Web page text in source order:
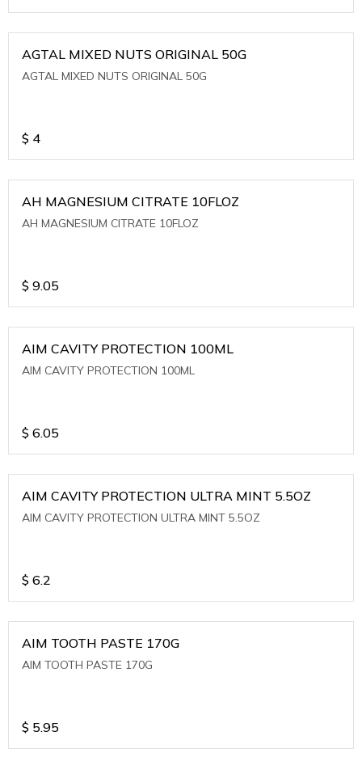
AGTAL MIXED NUTS ORIGINAL 50G
AGTAL MIXED NUTS ORIGINAL 50G
$ 4
AH MAGNESIUM CITRATE 10FLOZ
AH MAGNESIUM CITRATE 10FLOZ
$ 9.05
AIM CAVITY PROTECTION 100ML
AIM CAVITY PROTECTION 100ML
$ 6.05
AIM CAVITY PROTECTION ULTRA MINT 5.5OZ
AIM CAVITY PROTECTION ULTRA MINT 5.5OZ
$ 6.2
AIM TOOTH PASTE 170G
AIM TOOTH PASTE 170G
$ 5.95